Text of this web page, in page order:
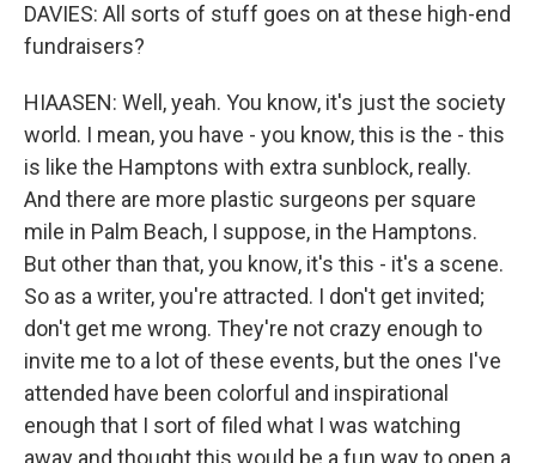
DAVIES: All sorts of stuff goes on at these high-end
fundraisers?
HIAASEN: Well, yeah. You know, it's just the society
world. I mean, you have - you know, this is the - this
is like the Hamptons with extra sunblock, really.
And there are more plastic surgeons per square
mile in Palm Beach, I suppose, in the Hamptons.
But other than that, you know, it's this - it's a scene.
So as a writer, you're attracted. I don't get invited;
don't get me wrong. They're not crazy enough to
invite me to a lot of these events, but the ones I've
attended have been colorful and inspirational
enough that I sort of filed what I was watching
away and thought this would be a fun way to open a